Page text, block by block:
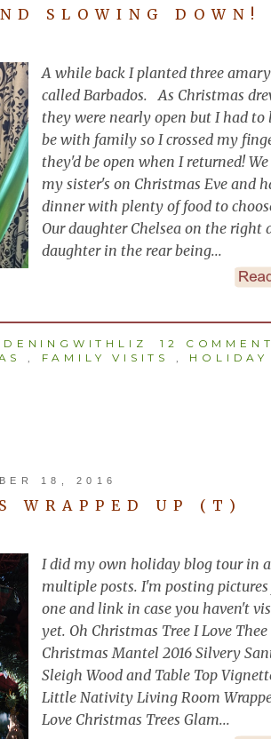
SLOWING DOWN!
A while back I planted three
called Barbados. As Christmas
they were nearly open but I had to
be with family so I crossed my
they'd be open when I returned!
my sister's on Christmas Eve and
dinner with plenty of food to
Our daughter Chelsea on the right
daughter in the rear being...
12
, FAMILY VISITS , HOLIDAY
18, 2016
WRAPPED UP (T)
I did my own holiday blog tour in a
multiple posts. I'm posting pictures
one and link in case you haven't
yet. Oh Christmas Tree I Love Thee
Christmas Mantel 2016 Silvery
Sleigh Wood and Table Top
Little Nativity Living Room
Love Christmas Trees Glam...